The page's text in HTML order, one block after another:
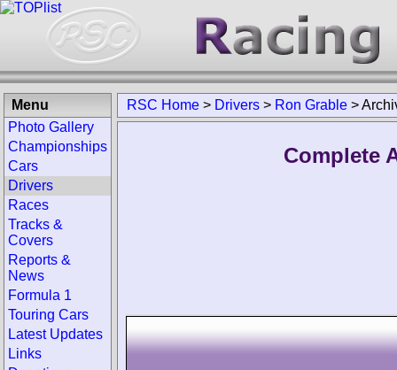
RSC Home > Drivers > Ron Grable >
Complete
Menu
Photo Gallery
Championships
Cars
Drivers
Races
Tracks &
Covers
Reports &
News
Formula 1
Touring Cars
Latest Updates
Links